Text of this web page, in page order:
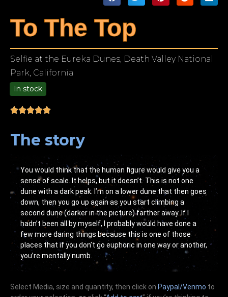
To The Top
Selfie at the Eureka Dunes, Death Valley National
Park, California
In stock
The story
You would think that the human figure would give you a
sense of scale. It helps, but it doesn’t. This is not one
dune with a dark peak. I’m on a lower dune that then goes
down, then you go up again as you start climbing a
second dune (darker in the picture) farther away. If I
hadn’t been all by myself, I probably would have done a
few more daring things because this is one of those
places that if you don’t go euphoric in one way or another,
you’re mentally numb.
Select Media, size and quantity, then click on Paypal/Venmo to